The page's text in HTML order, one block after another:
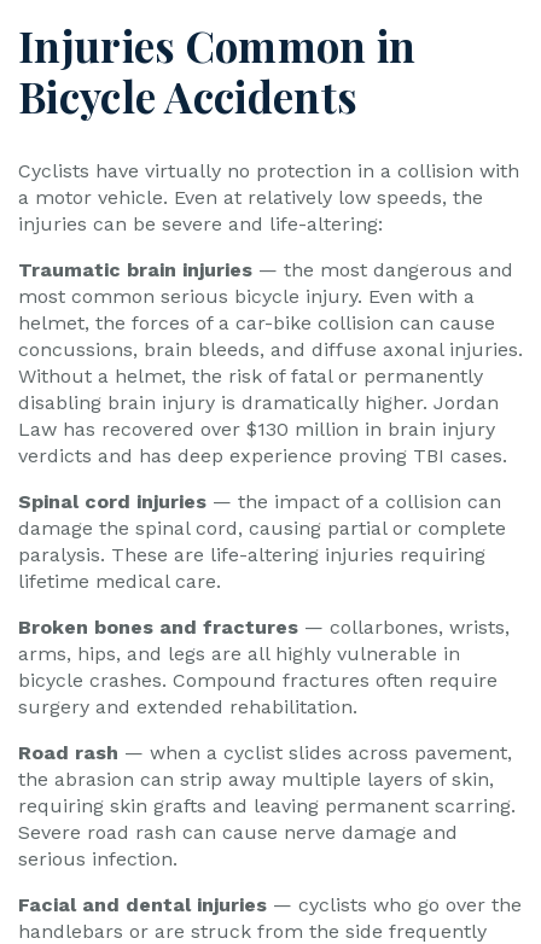
Injuries Common in
Bicycle Accidents
Cyclists have virtually no protection in a collision with
a motor vehicle. Even at relatively low speeds, the
injuries can be severe and life-altering:
Traumatic brain injuries — the most dangerous and
most common serious bicycle injury. Even with a
helmet, the forces of a car-bike collision can cause
concussions, brain bleeds, and diffuse axonal injuries.
Without a helmet, the risk of fatal or permanently
disabling brain injury is dramatically higher. Jordan
Law has recovered over $130 million in brain injury
verdicts and has deep experience proving TBI cases.
Spinal cord injuries — the impact of a collision can
damage the spinal cord, causing partial or complete
paralysis. These are life-altering injuries requiring
lifetime medical care.
Broken bones and fractures — collarbones, wrists,
arms, hips, and legs are all highly vulnerable in
bicycle crashes. Compound fractures often require
surgery and extended rehabilitation.
Road rash — when a cyclist slides across pavement,
the abrasion can strip away multiple layers of skin,
requiring skin grafts and leaving permanent scarring.
Severe road rash can cause nerve damage and
serious infection.
Facial and dental injuries — cyclists who go over the
handlebars or are struck from the side frequently